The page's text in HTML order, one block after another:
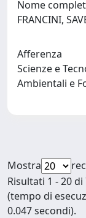
Nome
FRANCINI,
Afferenza
Scienze e
Ambientali e
Mostra
Risultati 1 - 20 di
(tempo di
0.047 secondi).